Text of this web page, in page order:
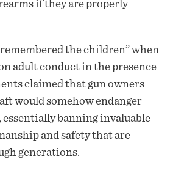
if they are properly
the children” when
adult conduct in the presence
claimed that gun owners
would somehow endanger
essentially banning invaluable
and safety that are
generations.